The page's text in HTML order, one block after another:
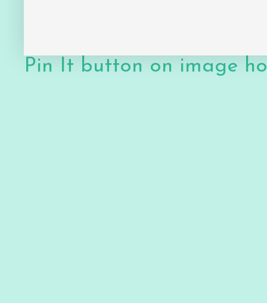
Pin It button on image